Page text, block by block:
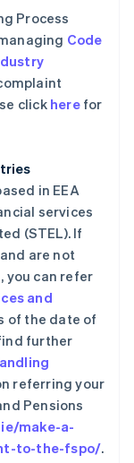
Process
Code
click herefor
in EEA
services
(STEL). If
are not
you can refer
and
of the date of
further
referring your
Pensions
make-a-
to-the-fspo/.